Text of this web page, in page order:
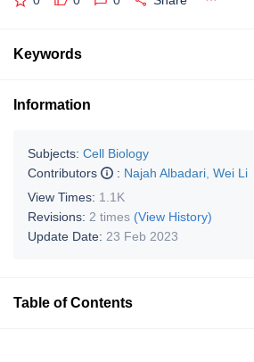
Keywords
Information
Subjects: Cell Biology
Contributors
: Najah Albadari Wei Li
View Times: 1.1K
Revisions: 2 times (View History)
Update Date: 23 Feb 2023
Table of Contents